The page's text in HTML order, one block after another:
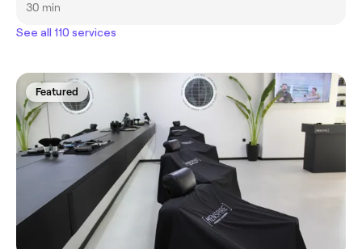
30 min
See all 110 services
Featured